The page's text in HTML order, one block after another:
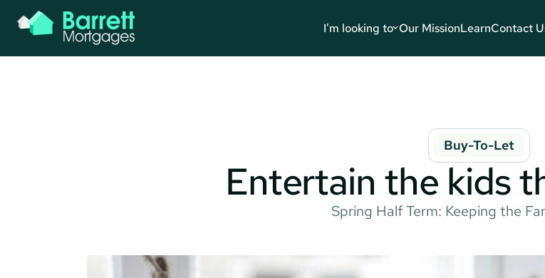
I'm looking to Our MissionLearnContact
Buy-To-Let
Entertain the kids
Spring Half Term: Keeping the